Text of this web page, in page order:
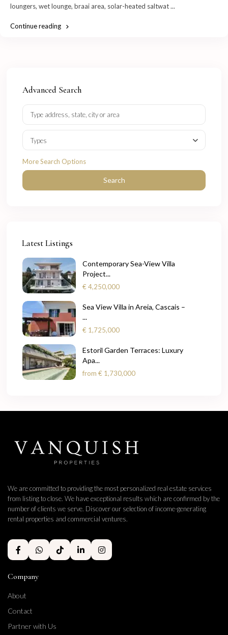
loungers, wet lounge, braai area, solar-heated saltwat...
Continue reading
Advanced Search
Types
More Search Options
Search
Latest Listings
Contemporary Sea-View Villa
Project...
€ 4,250,000
Sea View Villa in Areia, Cascais –
...
€ 1,725,000
Estoril Garden Terraces: Luxury
Apa...
from € 1,730,000
We are committed to providing the most personalized real estate services
from listing to close. We have exceptional results which are confirmed by the
number of clients we serve. Discover our selection of income-generating
rental properties and commercial ventures.
Company
About
Contact
Partner with Us